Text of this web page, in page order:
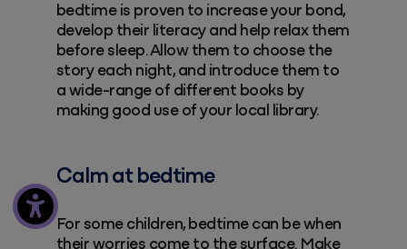
bedtime is proven to increase your bond,
develop their literacy and help relax them
before sleep. Allow them to choose the
story each night, and introduce them to
a wide-range of different books by
making good use of your local library.
Calm at bedtime
For some children, bedtime can be when
their worries come to the surface. Make